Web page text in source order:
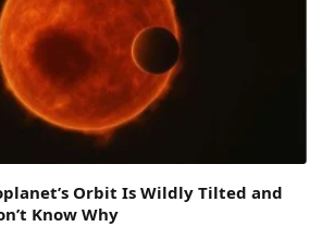
Orbit Is Wildly Tilted and
Know Why